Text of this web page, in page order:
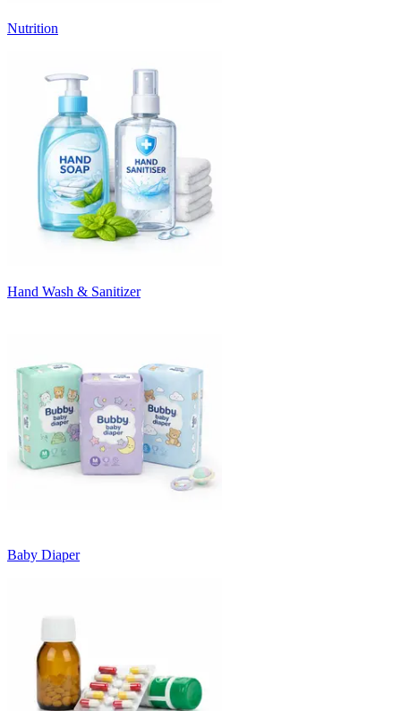
Nutrition
Hand Wash & Sanitizer
Baby Diaper